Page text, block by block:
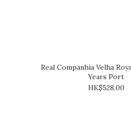
Real Companhia Velha
Years Port
HK$528.00